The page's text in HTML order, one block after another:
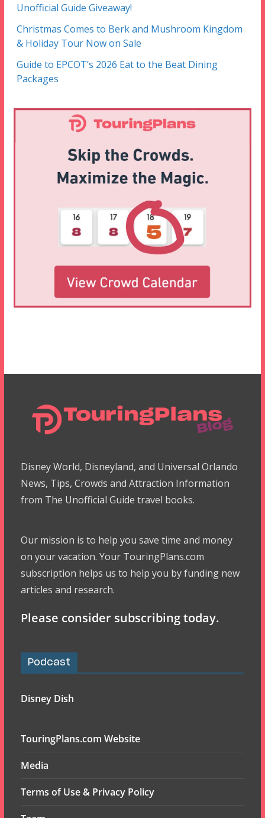
Unofficial Guide Giveaway!
Christmas Comes to Berk and Mushroom Kingdom
& Holiday Tour Now on Sale
Guide to EPCOT’s 2026 Eat to the Beat Dining
Packages
Disney World, Disneyland, and Universal Orlando
News, Tips, Crowds and Attraction Information
from The Unofficial Guide travel books.
Our mission is to help you save time and money
on your vacation. Your TouringPlans.com
subscription helps us to help you by funding new
articles and research.
Please consider subscribing today.
Podcast
Disney Dish
TouringPlans.com Website
Media
Terms of Use & Privacy Policy